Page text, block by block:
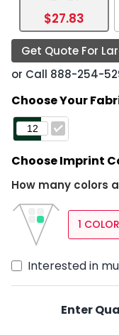
$27.83
Get Quote For
or Call 888-254-
Choose Your
Choose Imprint
How many colors
1 COLOR
Interested in
Enter